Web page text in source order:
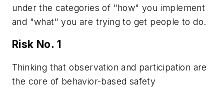
under the categories of "how" you implement
and "what" you are trying to get people to do.
Risk No. 1
Thinking that observation and participation are
the core of behavior-based safety